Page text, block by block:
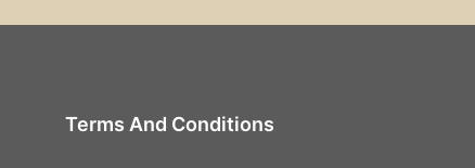
Terms And Conditions